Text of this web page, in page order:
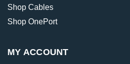
Shop Cables
Shop OnePort
MY ACCOUNT